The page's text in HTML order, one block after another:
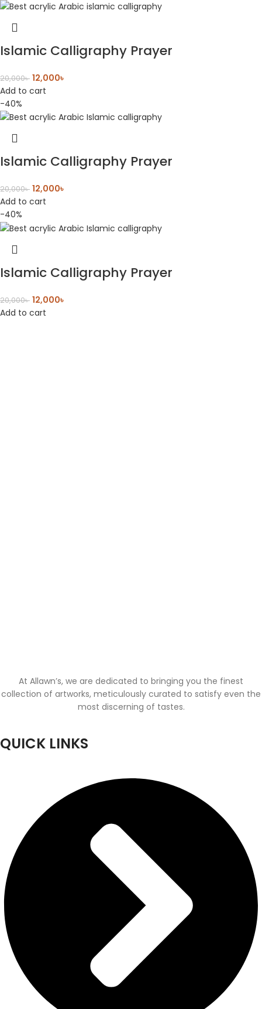
Islamic Calligraphy Prayer
20,000৳ 12,000৳
Add to cart
-40%
Islamic Calligraphy Prayer
20,000৳ 12,000৳
Add to cart
-40%
Islamic Calligraphy Prayer
20,000৳ 12,000৳
Add to cart
At Allawn’s, we are dedicated to bringing you the finest
collection of artworks, meticulously curated to satisfy even the
most discerning of tastes.
QUICK LINKS